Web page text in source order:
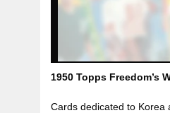
1950 Topps Freedom’s
Cards dedicated to Korea